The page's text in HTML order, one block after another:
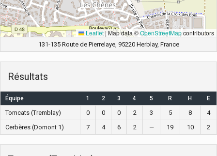
Leaflet|Map data ©OpenStreetMapcontributors
131-135 Route de Pierrelaye, 95220 Herblay, France
Résultats
Équipe 1 2 3 4 5 R H E
Tomcats (Tremblay) 0 0 0 2 3 5 8
4
Cerbères (Domont 1)
7 4 6 2 — 19 10 2